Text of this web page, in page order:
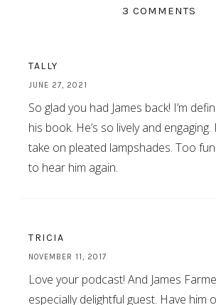
3 COMMENTS
TALLY
JUNE 27, 2021
So glad you had James back! I’m
his book. He’s so lively and
take on pleated lampshades. Too
to hear him again.
TRICIA
NOVEMBER 11, 2017
Love your podcast! And James
especially delightful guest. Have him